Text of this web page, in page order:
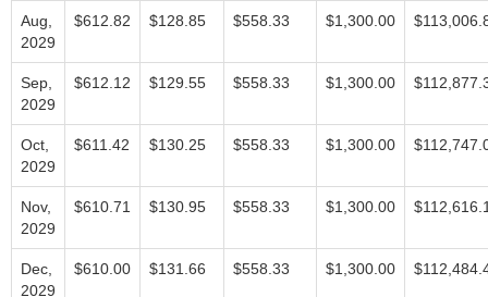
Aug,
2029
$612.82 $128.85 $558.33 $1,300.00
Sep,
2029
$612.12 $129.55 $558.33 $1,300.00
Oct,
2029
$611.42 $130.25 $558.33 $1,300.00
Nov,
2029
$610.71 $130.95 $558.33 $1,300.00
Dec,
2029
$610.00 $131.66 $558.33 $1,300.00